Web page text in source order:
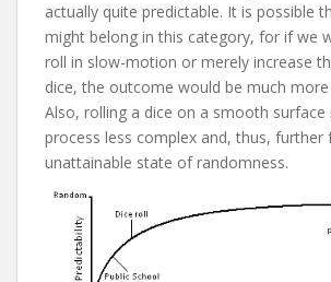
actually quite predictable. It is possible
might belong in this category, for if we
roll in slow-motion or merely increase
dice, the outcome would be much more
Also, rolling a dice on a smooth surface
process less complex and, thus, further
unattainable state of randomness.